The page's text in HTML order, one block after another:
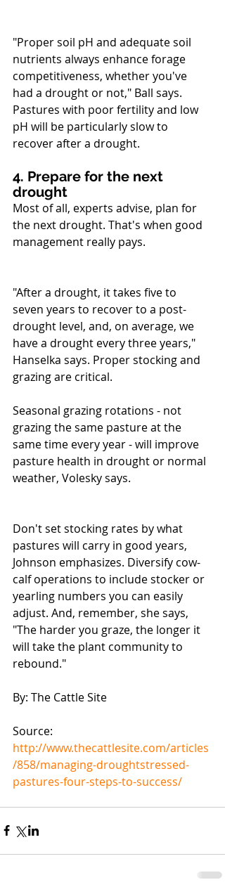
"Proper soil pH and adequate soil
nutrients always enhance forage
competitiveness, whether you've
had a drought or not," Ball says.
Pastures with poor fertility and low
pH will be particularly slow to
recover after a drought.
4. Prepare for the next
drought
Most of all, experts advise, plan for
the next drought. That's when good
management really pays.
"After a drought, it takes five to
seven years to recover to a post-
drought level, and, on average, we
have a drought every three years,"
Hanselka says. Proper stocking and
grazing are critical.
Seasonal grazing rotations - not
grazing the same pasture at the
same time every year - will improve
pasture health in drought or normal
weather, Volesky says.
Don't set stocking rates by what
pastures will carry in good years,
Johnson emphasizes. Diversify cow-
calf operations to include stocker or
yearling numbers you can easily
adjust. And, remember, she says,
"The harder you graze, the longer it
will take the plant community to
rebound."
By: The Cattle Site
Source:
http://www.thecattlesite.com/articles
/858/managing-droughtstressed-
pastures-four-steps-to-success/